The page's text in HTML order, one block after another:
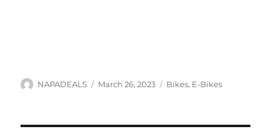
Author
NAPADEALS
Posted
March 26, 2023 Categories
Bikes, E-Bikes